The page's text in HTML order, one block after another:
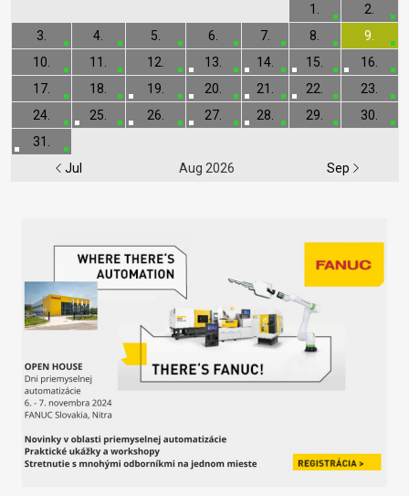
Jul Aug 2026 Sep
1.
2.
3.
4. 5. 6. 7. 8.
9.
10.
11. 12. 13. 14. 15.
16.
17.
18. 19. 20. 21. 22.
23.
24.
25. 26. 27. 28. 29.
30.
31.